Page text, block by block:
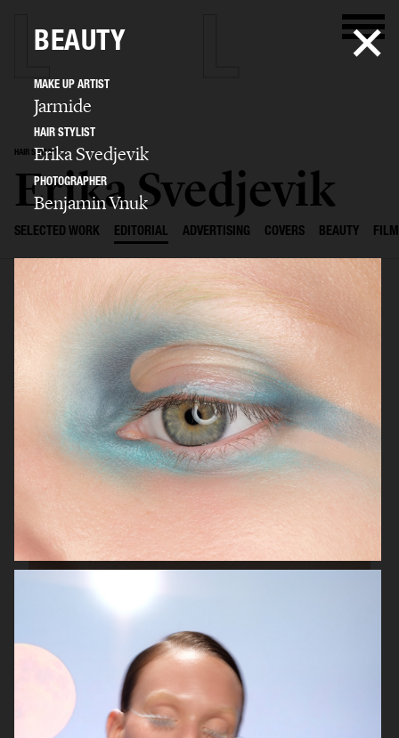
HAIR STYLIST
Erika Svedjevik
SELECTED WORK EDITORIAL ADVERTISING COVERS BEAUTY FILM
BEAUTY
MAKE UP ARTIST
Jarmide
HAIR STYLIST
Erika Svedjevik
PHOTOGRAPHER
Benjamin Vnuk